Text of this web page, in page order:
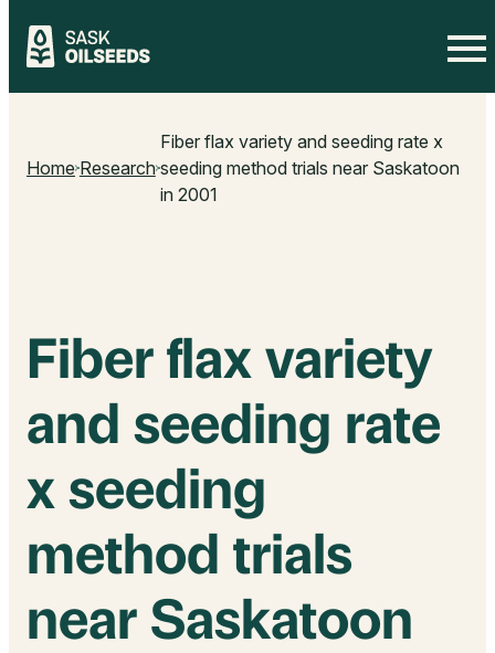
Skip
Home Research
Fiber flax variety and seeding rate x
seeding method trials near Saskatoon
in 2001
Fiber flax variety
and seeding rate
x seeding
method trials
near Saskatoon